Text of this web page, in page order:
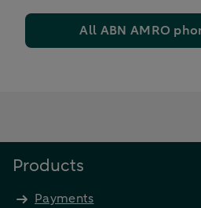
All ABN AMRO
Products
Payments